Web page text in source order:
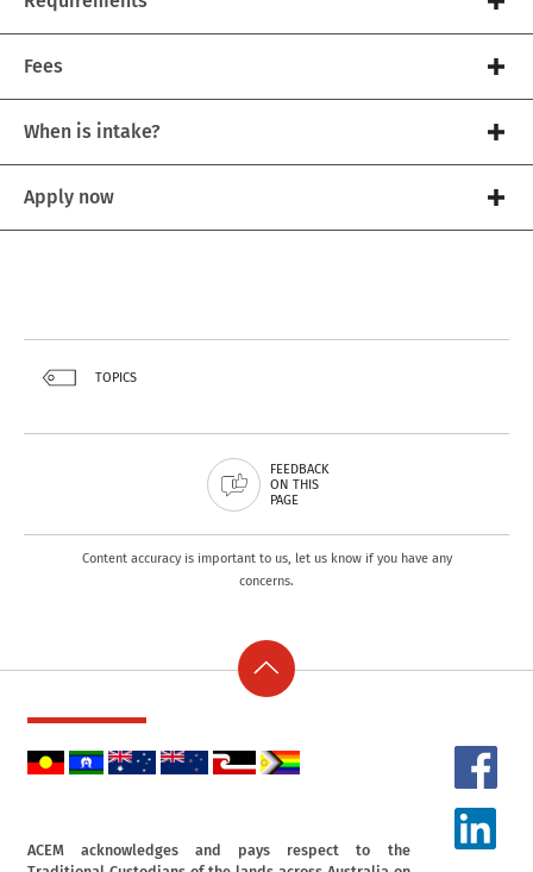
Fees
When is intake?
Apply now
TOPICS
FEEDBACK
ON THIS
PAGE
Content accuracy is important to us, let us know if you have any
concerns.
ACEM acknowledges and pays respect to the